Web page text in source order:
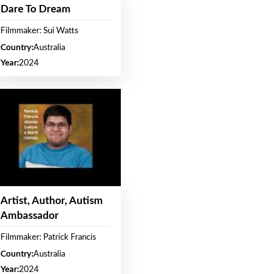
Dare To Dream
Filmmaker: Sui Watts
Country:Australia
Year:2024
Artist, Author, Autism
Ambassador
Filmmaker: Patrick Francis
Country:Australia
Year:2024